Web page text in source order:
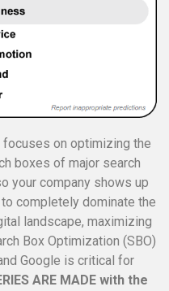
focuses on optimizing the
boxes of major search
your company shows up
completely dominate the
landscape, maximizing
Box Optimization (SBO)
Google is critical for
ARE MADE with the